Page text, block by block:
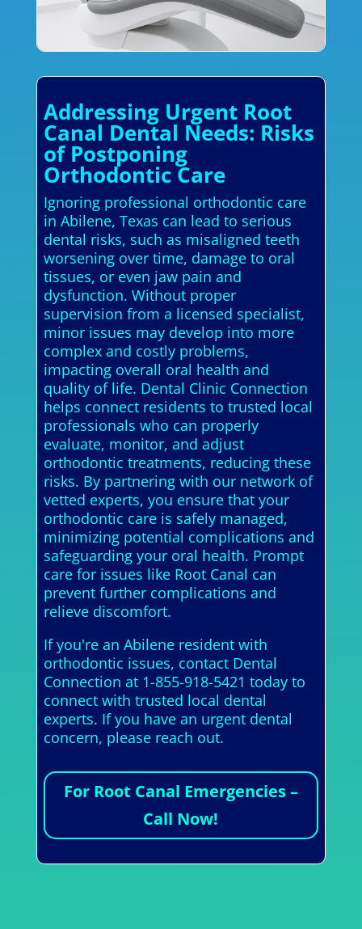
Addressing Urgent Root
Canal Dental Needs: Risks
of Postponing
Orthodontic Care
Ignoring professional orthodontic care
in Abilene, Texas can lead to serious
dental risks, such as misaligned teeth
worsening over time, damage to oral
tissues, or even jaw pain and
dysfunction. Without proper
supervision from a licensed specialist,
minor issues may develop into more
complex and costly problems,
impacting overall oral health and
quality of life. Dental Clinic Connection
helps connect residents to trusted local
professionals who can properly
evaluate, monitor, and adjust
orthodontic treatments, reducing these
risks. By partnering with our network of
vetted experts, you ensure that your
orthodontic care is safely managed,
minimizing potential complications and
safeguarding your oral health. Prompt
care for issues like Root Canal can
prevent further complications and
relieve discomfort.
If you're an Abilene resident with
orthodontic issues, contact Dental
Connection at 1-855-918-5421 today to
connect with trusted local dental
experts. If you have an urgent dental
concern, please reach out.
For Root Canal Emergencies –
Call Now!